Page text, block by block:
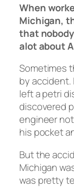
When
Michigan,
that
alot about
Sometimes
by accident.
left a petri
discovered
engineer
his pocket
But the
Michigan
was pretty